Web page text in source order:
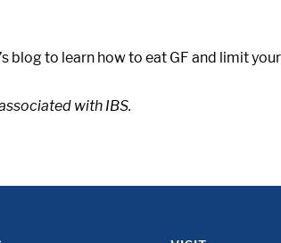
blog to learn how to eat GF and limit
with IBS.